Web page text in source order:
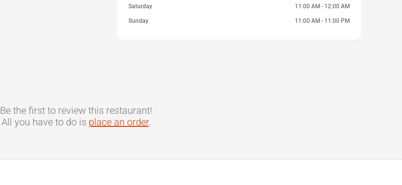
Saturday 11:00 AM - 12:00 AM
Sunday 11:00 AM - 11:00 PM
Be the first to review this restaurant!
All you have to do is place an order.